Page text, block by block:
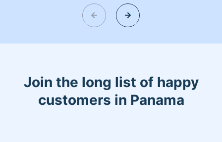
helping make your day more relaxing.
Join the long list of happy
customers in Panama